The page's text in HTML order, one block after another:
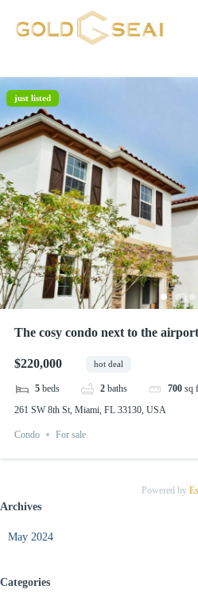
just listed
The cosy condo next to the
$220,000 hot deal
5 beds 2 baths 700 sq
261 SW 8th St, Miami, FL 33130, USA
Condo For sale
Powered by
Archives
May 2024
Categories